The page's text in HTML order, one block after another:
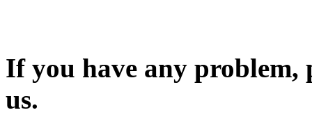
If you have any problem,
us.